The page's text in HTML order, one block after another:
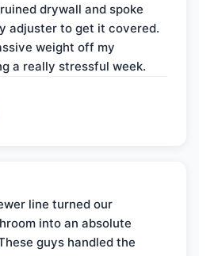
drywall and spoke
adjuster to get it covered.
weight off my
a really stressful week.
line turned our
into an absolute
guys handled the